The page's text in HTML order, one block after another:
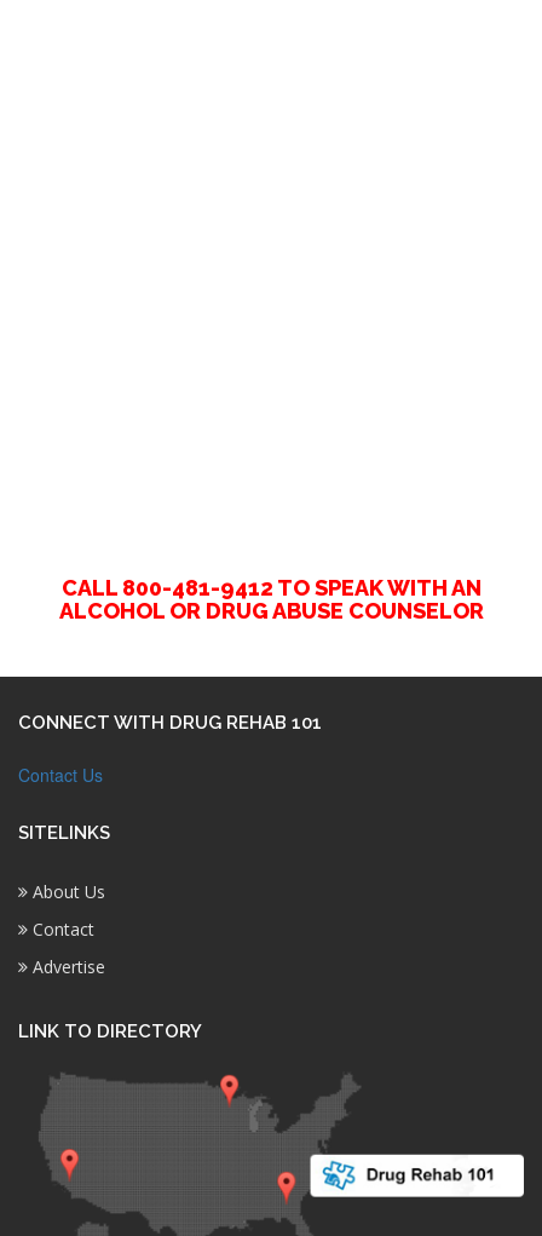
CALL 800-481-9412 TO SPEAK WITH AN
ALCOHOL OR DRUG ABUSE COUNSELOR
CONNECT WITH DRUG REHAB 101
Contact Us
SITELINKS
About Us
Contact
Advertise
LINK TO DIRECTORY